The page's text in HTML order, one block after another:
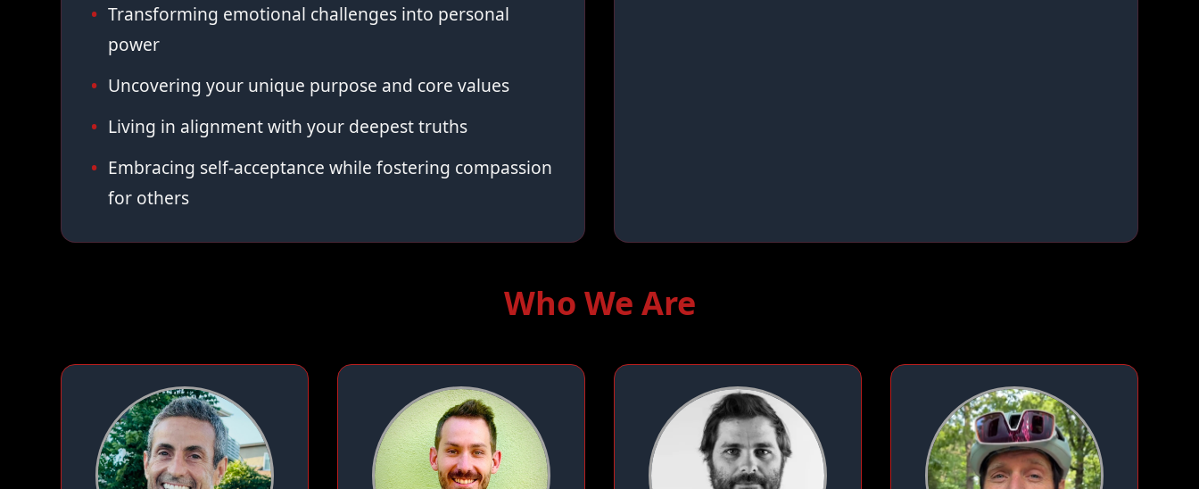
Transforming emotional challenges into personal
power
Uncovering your unique purpose and core values
Living in alignment with your deepest truths
Embracing self-acceptance while fostering compassion
for others
Who We Are